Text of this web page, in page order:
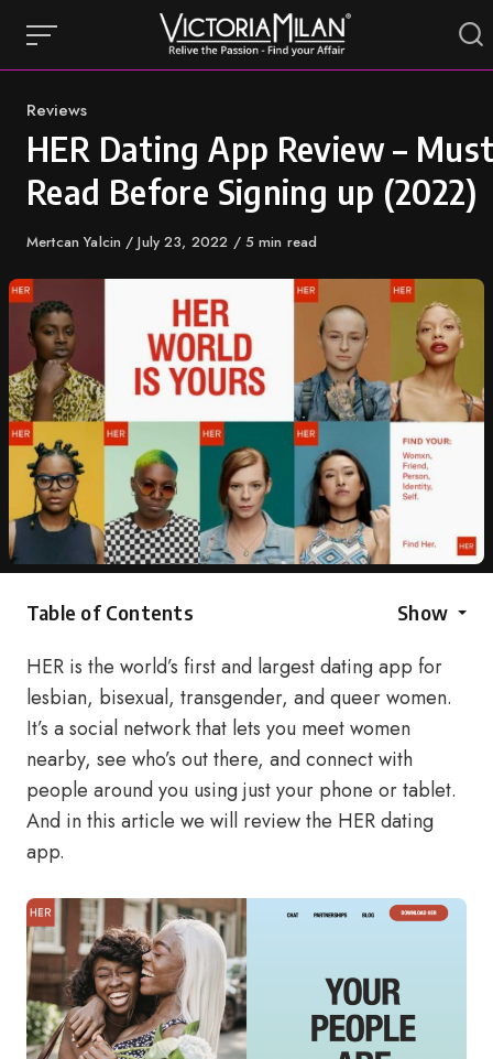
content
Category
Reviews
HER Dating App Review –
Read Before Signing up (2022)
Author
Mertcan Yalcin
Published
July 23, 2022 5 min read
Table of Contents Show
HER is the world’s first and largest dating app for
lesbian, bisexual, transgender, and queer women.
It’s a social network that lets you meet women
nearby, see who’s out there, and connect with
people around you using just your phone or tablet.
And in this article we will review the HER dating
app.